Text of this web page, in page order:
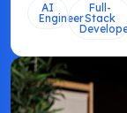
AI
Engineer
Full-
Stack